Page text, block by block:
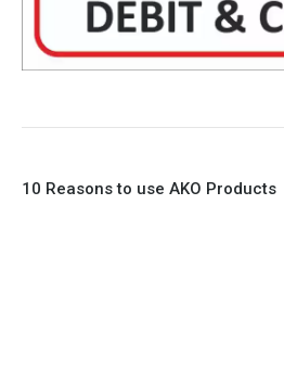
10 Reasons to use AKO Products